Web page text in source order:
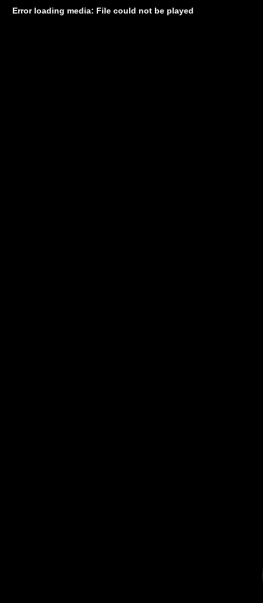
Error loading media: File could not be played